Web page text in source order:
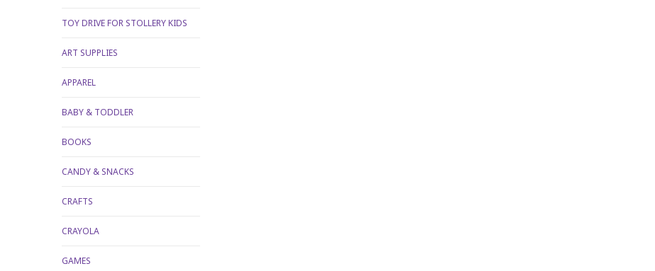
TOY DRIVE FOR STOLLERY KIDS
ART SUPPLIES
APPAREL
BABY & TODDLER
BOOKS
CANDY & SNACKS
CRAFTS
CRAYOLA
GAMES